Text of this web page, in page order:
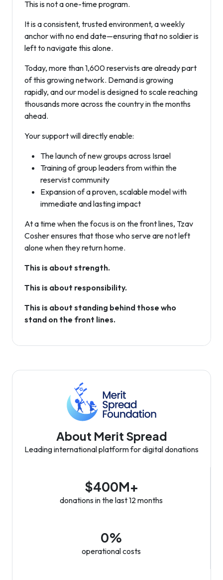
This is not a one-time program.
It is a consistent, trusted environment, a weekly
anchor with no end date—ensuring that no soldier is
left to navigate this alone.
Today, more than 1,600 reservists are already part
of this growing network. Demand is growing
rapidly, and our model is designed to scale reaching
thousands more across the country in the months
ahead.
Your support will directly enable:
The launch of new groups across Israel
Training of group leaders from within the
reservist community
Expansion of a proven, scalable model with
immediate and lasting impact
At a time when the focus is on the front lines, Tzav
Cosher ensures that those who serve are not left
alone when they return home.
This is about strength.
This is about responsibility.
This is about standing behind those who
stand on the front lines.
About Merit Spread
Leading international platform for digital donations
$400M+
donations in the last 12 months
0%
operational costs